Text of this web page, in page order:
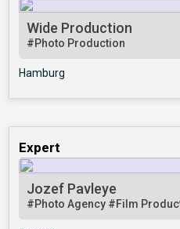
Wide Production
#Photo Production
Hamburg
Expert
Jozef Pavleye
#Photo Agency #Film